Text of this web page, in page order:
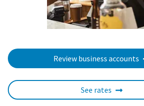
Review business accounts
See rates